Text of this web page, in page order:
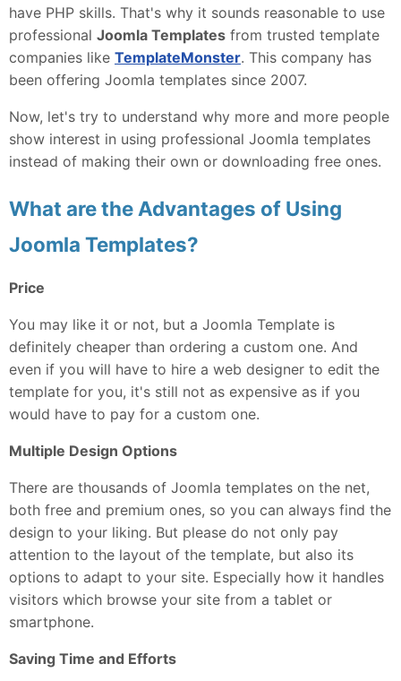
have PHP skills. That's why it sounds reasonable to use
professional Joomla Templates from trusted template
companies like TemplateMonster. This company has
been offering Joomla templates since 2007.
Now, let's try to understand why more and more people
show interest in using professional Joomla templates
instead of making their own or downloading free ones.
What are the Advantages of Using
Joomla Templates?
Price
You may like it or not, but a Joomla Template is
definitely cheaper than ordering a custom one. And
even if you will have to hire a web designer to edit the
template for you, it's still not as expensive as if you
would have to pay for a custom one.
Multiple Design Options
There are thousands of Joomla templates on the net,
both free and premium ones, so you can always find the
design to your liking. But please do not only pay
attention to the layout of the template, but also its
options to adapt to your site. Especially how it handles
visitors which browse your site from a tablet or
smartphone.
Saving Time and Efforts